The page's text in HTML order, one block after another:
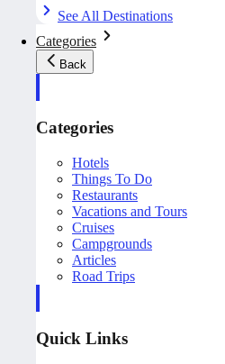
See All Destinations
Categories
Back
Categories
Hotels
Things To Do
Restaurants
Vacations and Tours
Cruises
Campgrounds
Articles
Road Trips
Quick Links